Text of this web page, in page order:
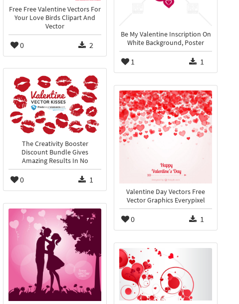
Free Free Valentine Vectors For
Your Love Birds Clipart And
Vector
0 2
Be My Valentine Inscription On
White Background, Poster
1 1
The Creativity Booster
Discount Bundle Gives
Amazing Results In No
0 1
Valentine Day Vectors Free
Vector Graphics Everypixel
0 1